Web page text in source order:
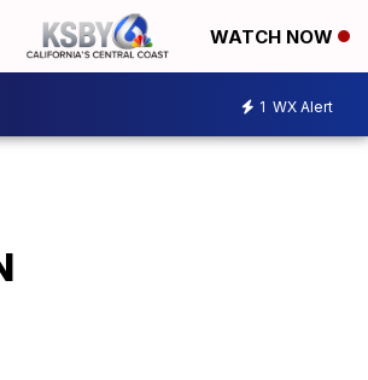
WATCH NOW
1 WX Alert